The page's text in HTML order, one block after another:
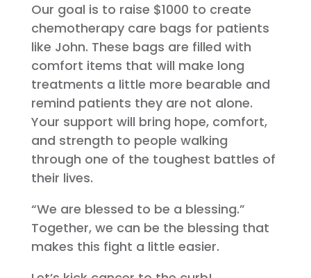
Our goal is to raise $1000 to create
chemotherapy care bags for patients
like John. These bags are filled with
comfort items that will make long
treatments a little more bearable and
remind patients they are not alone.
Your support will bring hope, comfort,
and strength to people walking
through one of the toughest battles of
their lives.
“We are blessed to be a blessing.”
Together, we can be the blessing that
makes this fight a little easier.